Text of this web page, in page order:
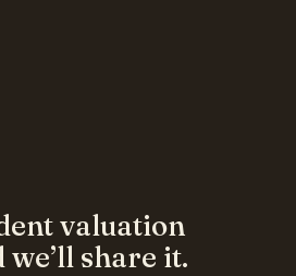
valuation
share it.